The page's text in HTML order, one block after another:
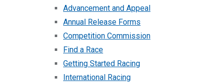
Advancement and Appeal
Annual Release Forms
Competition Commission
Find a Race
Getting Started Racing
International Racing